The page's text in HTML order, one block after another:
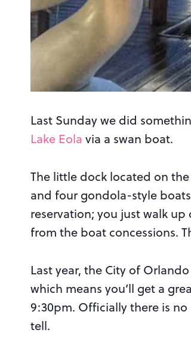
Last Sunday we did
Lake Eola via a swan boat.
The little dock located on
and four gondola-style
reservation; you just walk
from the boat concessions.
Last year, the City of
which means you’ll get a
9:30pm. Officially there is
tell.